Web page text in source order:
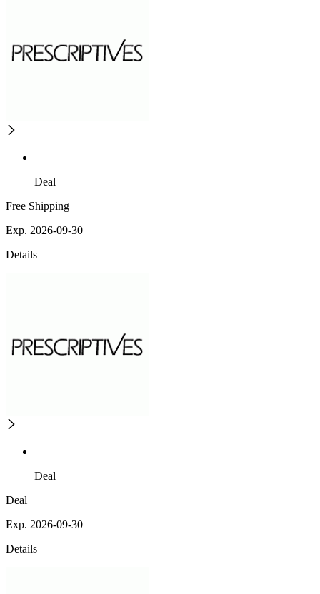
Deal
Free Shipping
Exp. 2026-09-30
Details
Deal
Deal
Exp. 2026-09-30
Details